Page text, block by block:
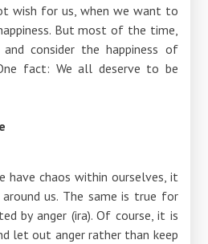
wish for us, when we want to
But most of the time,
consider the happiness of
fact: We all deserve to be
have chaos within ourselves, it
us. The same is true for
by anger (ira). Of course, it is
let out anger rather than keep